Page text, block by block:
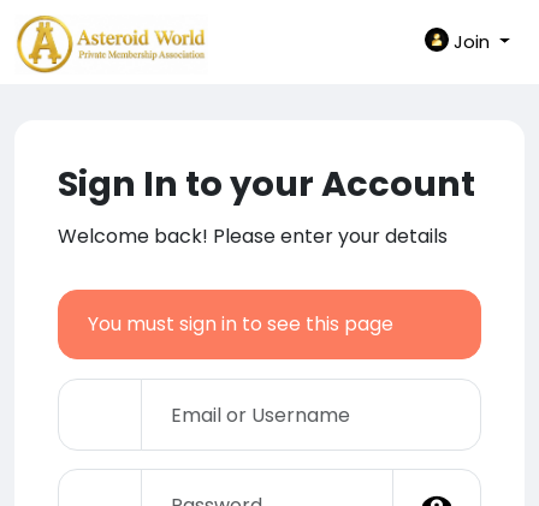
Join
Sign In to your Account
Welcome back! Please enter your details
You must sign in to see this page